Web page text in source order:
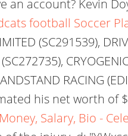
an account? Kevin
football Soccer
(SC291539),
RACING
his net worth of
Salary, Bio -